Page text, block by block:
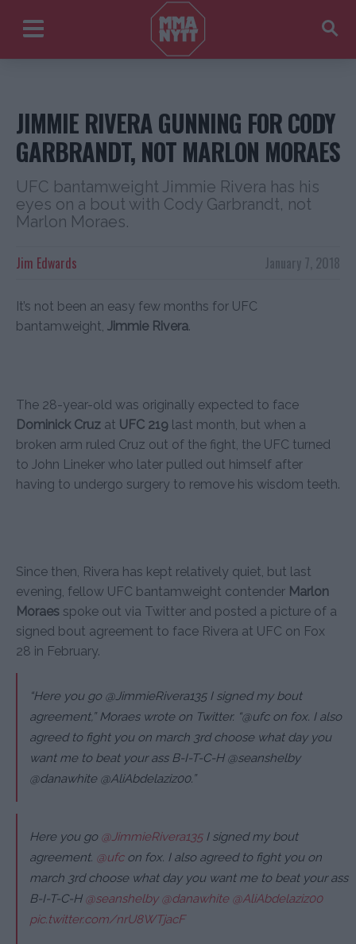
JIMMIE RIVERA GUNNING FOR CODY
GARBRANDT, NOT MARLON MORAES
UFC bantamweight Jimmie Rivera has his
eyes on a bout with Cody Garbrandt, not
Marlon Moraes.
January 7, 2018
Jim Edwards
It’s not been an easy few months for UFC
bantamweight, Jimmie Rivera.
The 28-year-old was originally expected to face
Dominick Cruz at UFC 219 last month, but when a
broken arm ruled Cruz out of the fight, the UFC turned
to John Lineker who later pulled out himself after
having to undergo surgery to remove his wisdom teeth.
Since then, Rivera has kept relatively quiet, but last
evening, fellow UFC bantamweight contender Marlon
Moraes spoke out via Twitter and posted a picture of a
signed bout agreement to face Rivera at UFC on Fox
28 in February.
“Here you go @JimmieRivera135 I signed my bout
agreement,” Moraes wrote on Twitter. “@ufc on fox. I also
agreed to fight you on march 3rd choose what day you
want me to beat your ass B-I-T-C-H @seanshelby
@danawhite @AliAbdelaziz00.”
Here you go @JimmieRivera135I signed my bout
agreement. @ufcon fox. I also agreed to fight you on
march 3rd choose what day you want me to beat your ass
B-I-T-C-H @seanshelby @danawhite @AliAbdelaziz00
pic.twitter.com/nrU8WTjacF